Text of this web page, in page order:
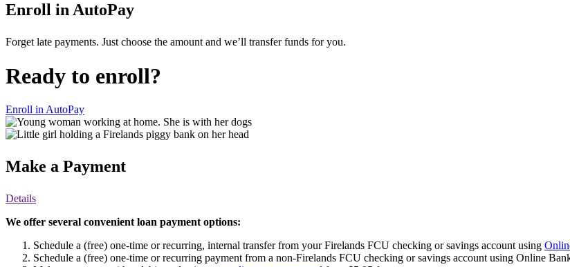
Enroll in AutoPay
Forget late payments. Just choose the amount and we’ll transfer funds for you.
Ready to enroll?
Enroll in AutoPay
Make a Payment
Details
We offer several convenient loan payment options:
Schedule a (free) one-time or recurring, internal transfer from your Firelands FCU checking or savings account using
Schedule a (free) one-time or recurring payment from a non-Firelands FCU checking or savings account using Online